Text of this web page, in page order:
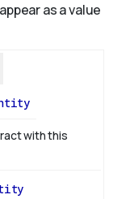
as a value
with this